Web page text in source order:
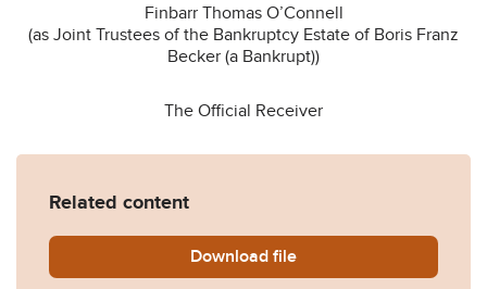
Finbarr Thomas O’Connell
(as Joint Trustees of the Bankruptcy Estate of Boris Franz
Becker (a Bankrupt))
The Official Receiver
Related content
Download Boris-Franz-Becker-
file